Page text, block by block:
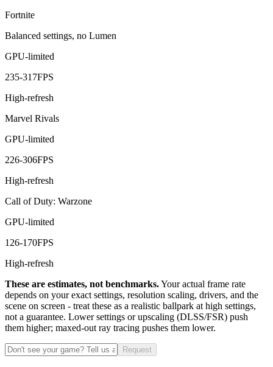
Fortnite
Balanced settings, no Lumen
GPU-limited
235-317FPS
High-refresh
Marvel Rivals
GPU-limited
226-306FPS
High-refresh
Call of Duty: Warzone
GPU-limited
126-170FPS
High-refresh
These are estimates, not benchmarks.Your actual frame rate
depends on your exact settings, resolution scaling, drivers, and the
scene on screen - treat these as a realistic ballpark at high settings,
not a guarantee. Lower settings or upscaling (DLSS/FSR) push
them higher; maxed-out ray tracing pushes them lower.
Request